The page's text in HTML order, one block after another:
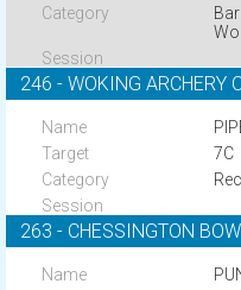
246 - WOKING ARCHERY
7C
263 - CHESSINGTON